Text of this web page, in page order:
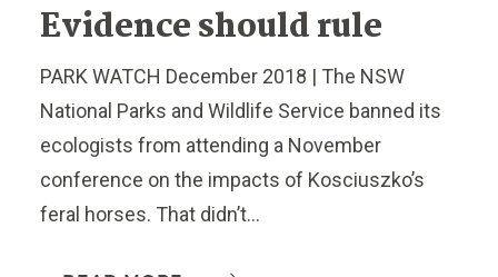
Evidence should rule
PARK WATCH December 2018 | The NSW
National Parks and Wildlife Service banned its
ecologists from attending a November
conference on the impacts of Kosciuszko’s
feral horses. That didn’t...